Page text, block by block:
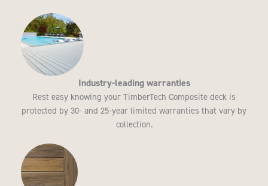
Industry-leading warranties
Rest easy knowing your TimberTech Composite deck is
protected by 30- and 25-year limited warranties that vary by
collection.